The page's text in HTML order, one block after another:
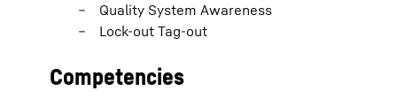
Quality System Awareness
Lock-out Tag-out
Competencies